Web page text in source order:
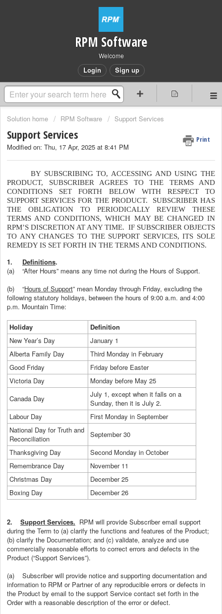
RPM Software
Welcome
Login Sign up
Solution home RPM Software Support Services
Support Services Print
Modified on: Thu, 17 Apr, 2025 at 8:41 PM
BY SUBSCRIBING TO, ACCESSING AND USING THE
PRODUCT, SUBSCRIBER AGREES TO THE TERMS AND
CONDITIONS SET FORTH BELOW WITH RESPECT TO
SUPPORT SERVICES FOR THE PRODUCT. SUBSCRIBER HAS
THE OBLIGATION TO PERIODICALLY REVIEW THESE
TERMS AND CONDITIONS, WHICH MAY BE CHANGED IN
RPM’S DISCRETION AT ANY TIME. IF SUBSCRIBER OBJECTS
TO ANY CHANGES TO THE SUPPORT SERVICES, ITS SOLE
REMEDY IS SET FORTH IN THE TERMS AND CONDITIONS.
1. Definitions.
(a)
“After Hours” means any time not during the Hours of Support.
(b)
“Hours of Support” mean Monday through Friday, excluding the
following statutory holidays, between the hours of 9:00 a.m. and 4:00
p.m. Mountain Time:
Holiday
Definition
New Year’s Day
January 1
Alberta Family Day
Third Monday in February
Good Friday
Friday before Easter
Victoria Day
Monday before May 25
Canada Day
July 1, except when it falls on a
Sunday, then it is July 2.
Labour Day
First Monday in September
National Day for Truth and
Reconciliation
September 30
Thanksgiving Day
Second Monday in October
Remembrance Day
November 11
Christmas Day
December 25
Boxing Day
December 26
2. Support Services. RPM will provide Subscriber email support
during the Term to (a) clarify the functions and features of the Product;
(b) clarify the Documentation; and (c) validate, analyze and use
commercially reasonable efforts to correct errors and defects in the
Product (“Support Services”).
(a)
Subscriber will provide notice and supporting documentation and
information to RPM or Partner of any reproducible errors or defects in
the Product by email to the support Service contact set forth in the
Order with a reasonable description of the error or defect.